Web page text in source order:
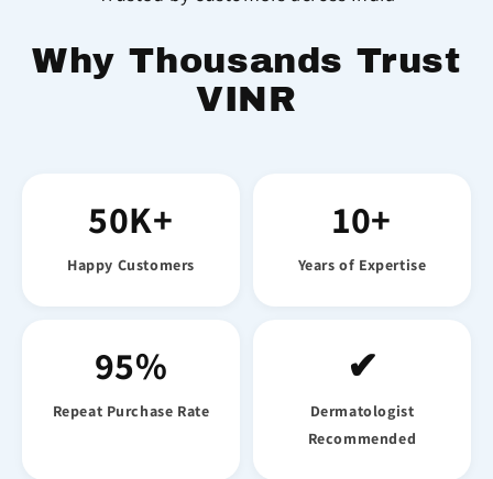
Why Thousands Trust
VINR
50K+
Happy Customers
10+
Years of Expertise
95%
Repeat Purchase Rate
✔
Dermatologist
Recommended